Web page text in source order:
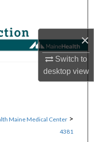
×
Switch to
desktopview
Maine Medical Center >
4381